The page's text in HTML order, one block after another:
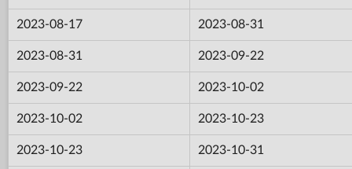
2023-08-17 2023-08-31
2023-08-31 2023-09-22
2023-09-22 2023-10-02
2023-10-02 2023-10-23
2023-10-23 2023-10-31